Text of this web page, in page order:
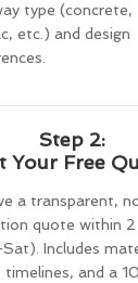
type (concrete,
etc.) and design
Step 2:
Your Free
a transparent,
quote within 2
Includes
timelines, and a